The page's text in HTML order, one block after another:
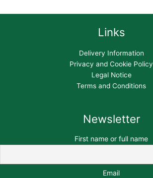
Links
Delivery Information
Privacy and Cookie Policy
Legal Notice
Terms and Conditions
Newsletter
First name or full name
Email